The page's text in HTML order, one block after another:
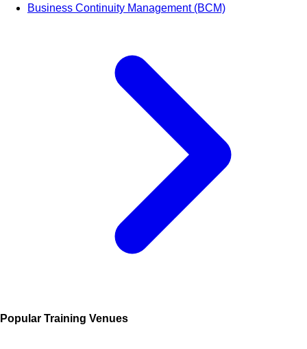
Business Continuity Management (BCM)
Popular Training Venues